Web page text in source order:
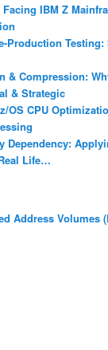
IBM Z
Production
& Compression:
& Strategic
OS CPU
Dependency:
Life…
Address Volumes